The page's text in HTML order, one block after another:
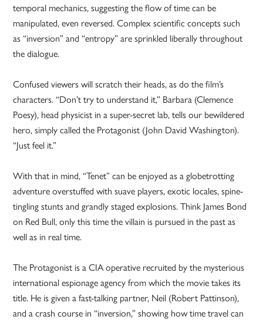
temporal mechanics, suggesting the flow of time can be
manipulated, even reversed. Complex scientific concepts such
as “inversion” and “entropy” are sprinkled liberally throughout
the dialogue.
Confused viewers will scratch their heads, as do the film’s
characters. “Don’t try to understand it,” Barbara (Clemence
Poesy), head physicist in a super-secret lab, tells our bewildered
hero, simply called the Protagonist (John David Washington).
“Just feel it.”
With that in mind, “Tenet” can be enjoyed as a globetrotting
adventure overstuffed with suave players, exotic locales, spine-
tingling stunts and grandly staged explosions. Think James Bond
on Red Bull, only this time the villain is pursued in the past as
well as in real time.
The Protagonist is a CIA operative recruited by the mysterious
international espionage agency from which the movie takes its
title. He is given a fast-talking partner, Neil (Robert Pattinson),
and a crash course in “inversion,” showing how time travel can